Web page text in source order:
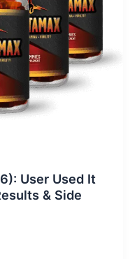
User Used It
& Side